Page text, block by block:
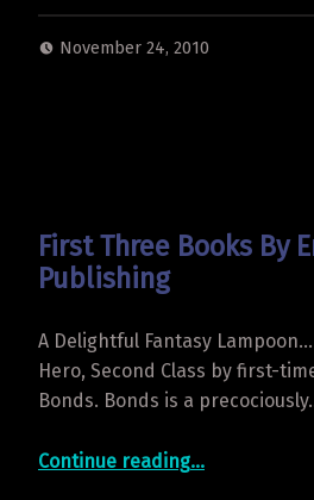
November 24, 2010
First Three Books By
Publishing
A Delightful Fantasy
Hero, Second Class by first-
Bonds. Bonds is a
Continue reading“First Three Books By Enclave Publishing”
…